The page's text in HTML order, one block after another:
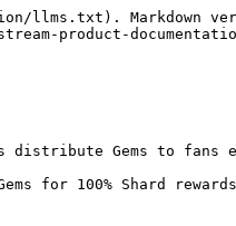
llms.txt). Markdown
product-
Gems to fans
for 100% Shard